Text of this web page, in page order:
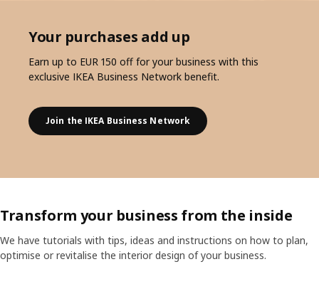
Your purchases add up
Earn up to EUR 150 off for your business with this
exclusive IKEA Business Network benefit.
Join the IKEA Business Network
Transform your business from the inside
We have tutorials with tips, ideas and instructions on how to plan,
optimise or revitalise the interior design of your business.